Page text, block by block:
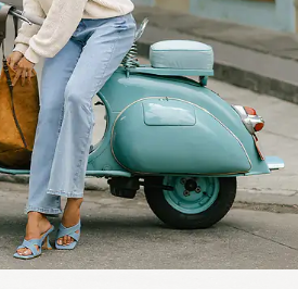
Shipping Info
Order Tracker
Start A Return
Size Measurement